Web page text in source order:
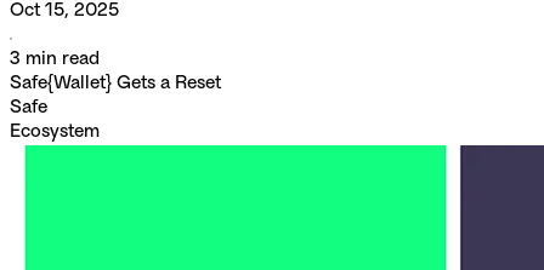
Oct 15, 2025
3 min read
Safe{Wallet} Gets a Reset
Safe
Ecosystem